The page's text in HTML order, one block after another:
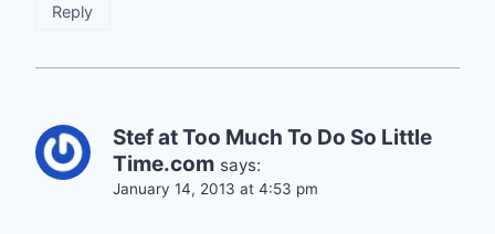
Reply
Stef at Too Much To Do So Little
Time.com says:
January 14, 2013 at 4:53 pm